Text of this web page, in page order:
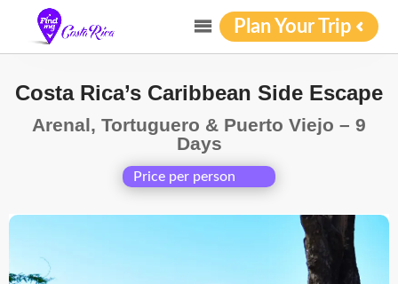
Plan Your Trip
Costa Rica’s Caribbean Side Escape
Arenal, Tortuguero & Puerto Viejo – 9
Days
Price per person